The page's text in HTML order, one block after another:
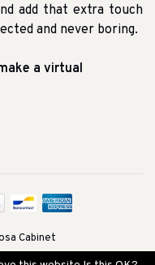
add that extra touch
and never boring.
a virtual
Cabinet